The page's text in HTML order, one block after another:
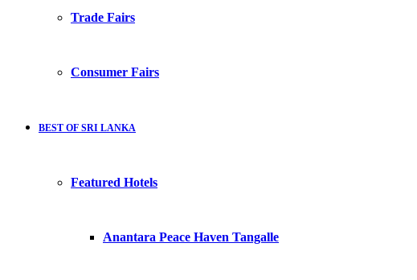
Trade Fairs
Consumer Fairs
BEST OF SRI LANKA
Featured Hotels
Anantara Peace Haven Tangalle